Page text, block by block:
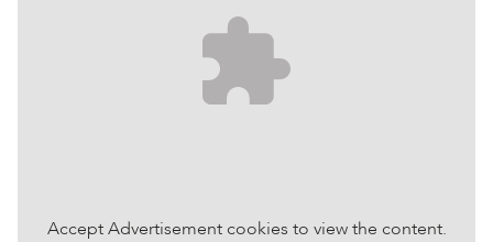
AcceptAdvertisementcookies to view the content.